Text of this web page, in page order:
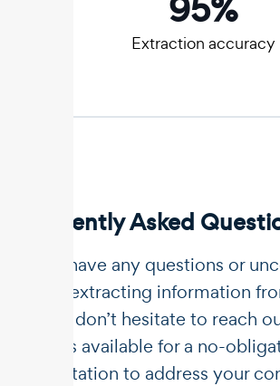
Extraction accuracy
Frequently Asked
If you have any questions or
about extracting information
please don’t hesitate to reach
team is available for a no-
consultation to address your